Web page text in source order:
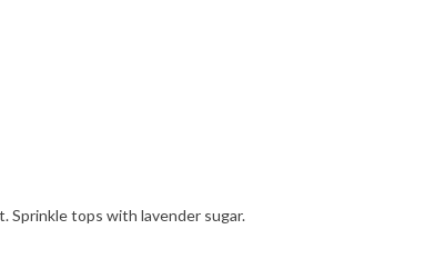
Sprinkle tops with lavender sugar.